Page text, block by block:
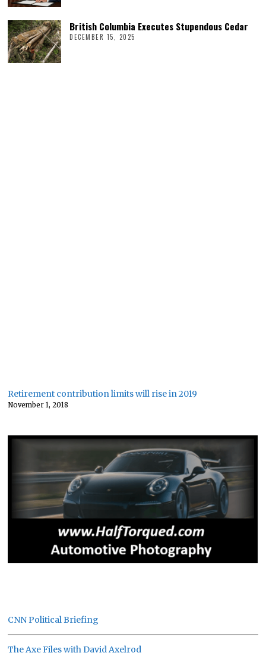
British Columbia Executes Stupendous Cedar
DECEMBER 15, 2025
Retirement contribution limits will rise in 2019
November 1, 2018
CNN Political Briefing
The Axe Files with David Axelrod